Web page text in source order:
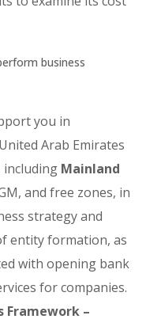
business
you in
Arab Emirates
including Mainland
and free zones, in
strategy and
entity formation, as
with opening bank
for companies.
–